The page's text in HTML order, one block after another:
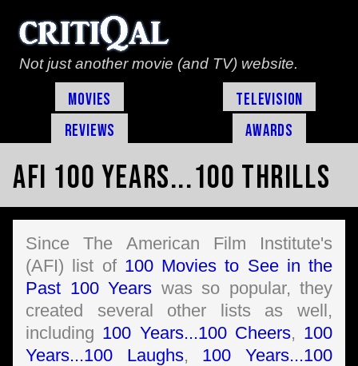
Not just another movie (and TV) website.
Movies
Television
Reviews
Awards
AFI 100 Years...100 Thrills
Since The American Film Institute's
(AFI) list of 100 Movies to See in the
Past 100 Years was so popular, they
created several other lists as well,
including 100 Years...100 Cheers, 100
Years...100 Laughs, 100 Years...100